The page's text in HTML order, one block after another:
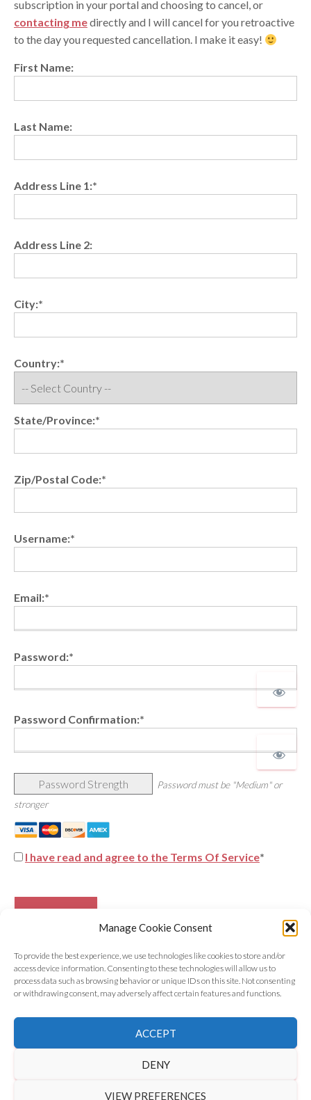
Manage Cookie Consent
To provide the best experience, we use technologies like cookies to store and/or
access device information. Consenting to these technologies will allow us to
process data such as browsing behavior or unique IDs on this site. Not consenting
or withdrawing consent, may adversely affect certain features and functions.
ACCEPT
DENY
VIEW PREFERENCES
subscription in your portal and choosing to cancel, or
contacting medirectly and I will cancel for you retroactive
to the day you requested cancellation. I make it easy!
First Name:
Last Name:
Address Line 1:*
Address Line 2:
City:*
Country:*
State/Province:*
Zip/Postal Code:*
Username:*
Email:*
Password:*
Password Confirmation:*
Password Strength
Password must be "Medium" or
stronger
I have read and agree to the Terms Of Service*
No val
©2026 Astrology Wolf | All Rights Reserved
Get in Touch|Privacy Policy|Disclaimer